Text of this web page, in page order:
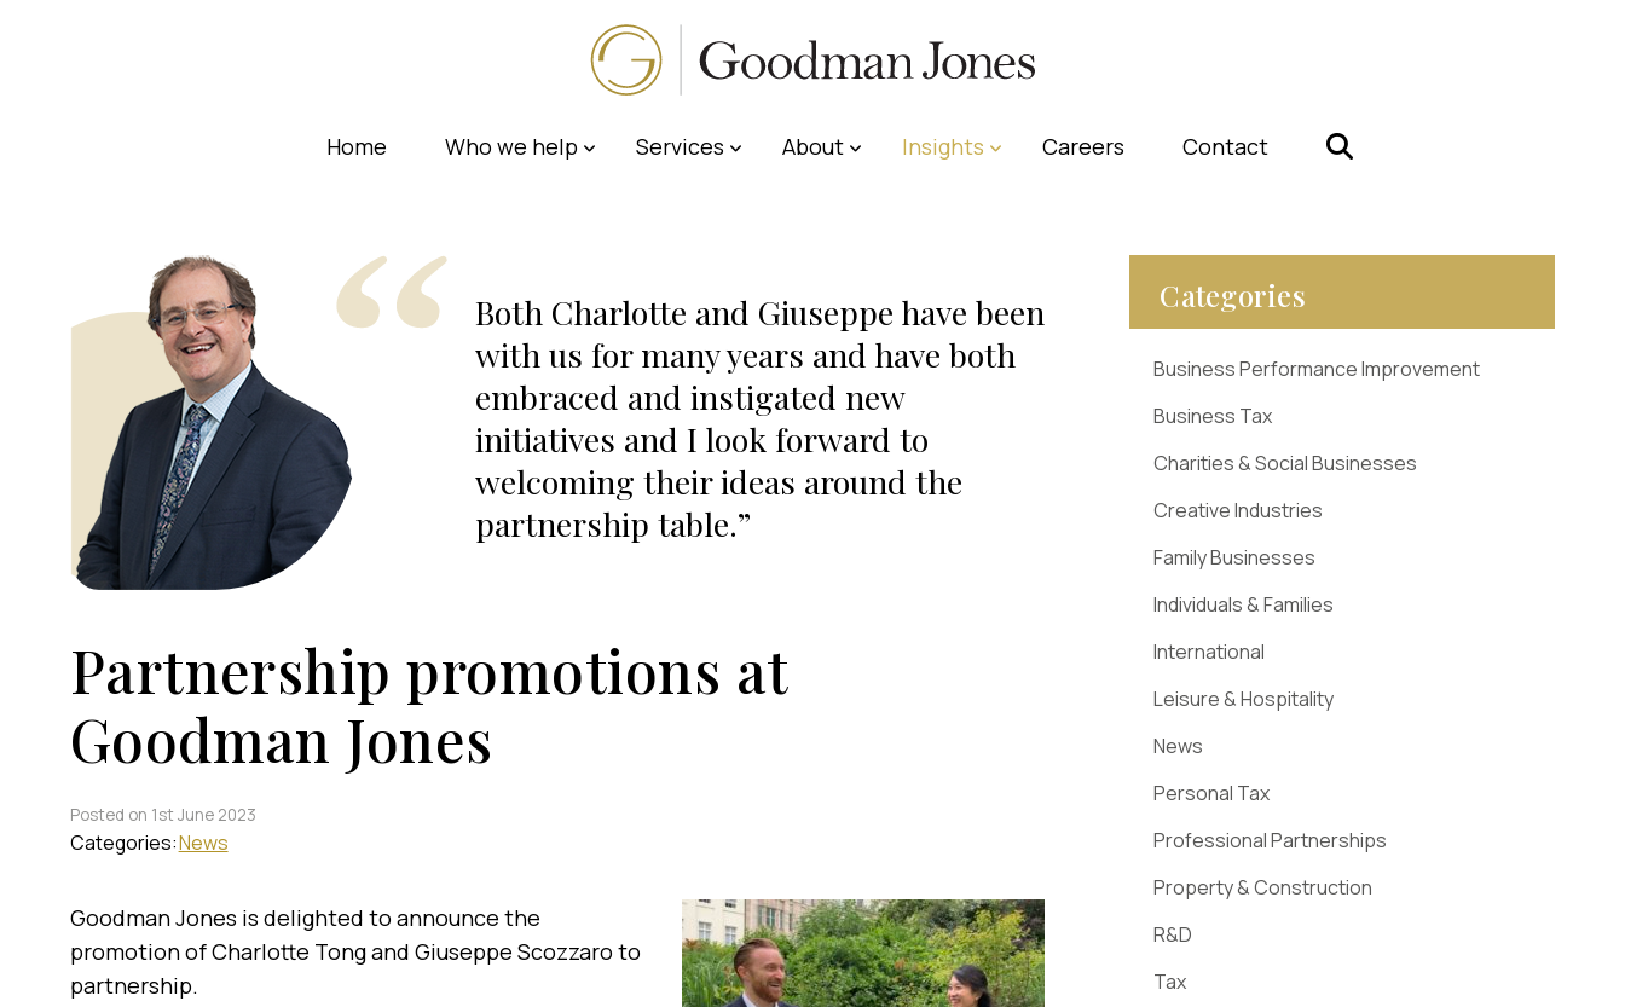
Home Who we help Services About Insights Careers Contact
Both Charlotte and Giuseppe have been
with us for many years and have both
embraced and instigated new
initiatives and I look forward to
welcoming their ideas around the
partnership table.
Partnership promotions at
Goodman Jones
Posted on 1st June 2023
Categories:News
Goodman Jones is delighted to announce the
promotion of Charlotte Tong and Giuseppe Scozzaro to
partnership.
Categories
Business Performance Improvement
Business Tax
Charities & Social Businesses
Creative Industries
Family Businesses
Individuals & Families
International
Leisure & Hospitality
News
Personal Tax
Professional Partnerships
Property & Construction
R&D
Tax